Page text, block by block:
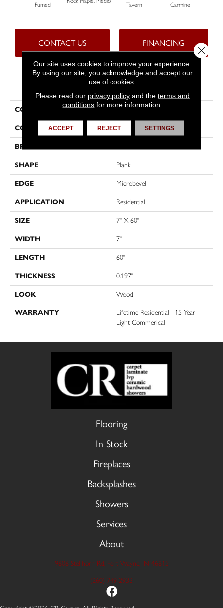
Fumed
Tavern
Carmine
CONTACT US FINANCING
PRODUCT ATTRIBUTES
COLLECTION Progen™
COLOR Beige
BRAND
SHAPE Plank
EDGE Microbevel
APPLICATION Residential
SIZE 7" X 60"
WIDTH 7"
LENGTH 60"
THICKNESS 0.197"
LOOK Wood
WARRANTY
Lifetime Residential | 15 Year
Light Commerical
Flooring
In Stock
Fireplaces
Backsplashes
Showers
Services
About
9606 Stellhorn Rd, Fort Wayne, IN 46815
(260) 749-2933
Our site uses cookies to improve your experience.
By using our site, you acknowledge and accept our
use of cookies.
Please read our privacy policyand the terms and
conditions for more information.
ACCEPT REJECT SETTINGS
Close